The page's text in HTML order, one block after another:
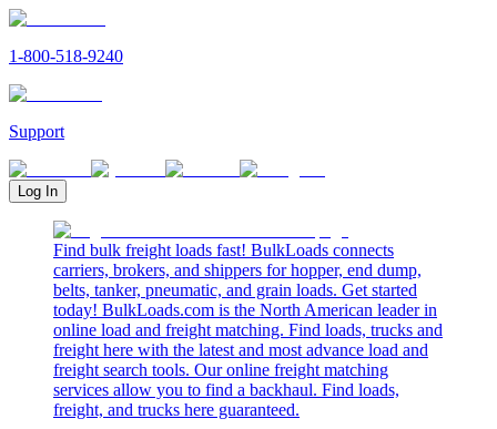
1-800-518-9240
Support
Log In
Find bulk freight loads fast! BulkLoads connects
carriers, brokers, and shippers for hopper, end dump,
belts, tanker, pneumatic, and grain loads. Get started
today! BulkLoads.com is the North American leader in
online load and freight matching. Find loads, trucks and
freight here with the latest and most advance load and
freight search tools. Our online freight matching
services allow you to find a backhaul. Find loads,
freight, and trucks here guaranteed.